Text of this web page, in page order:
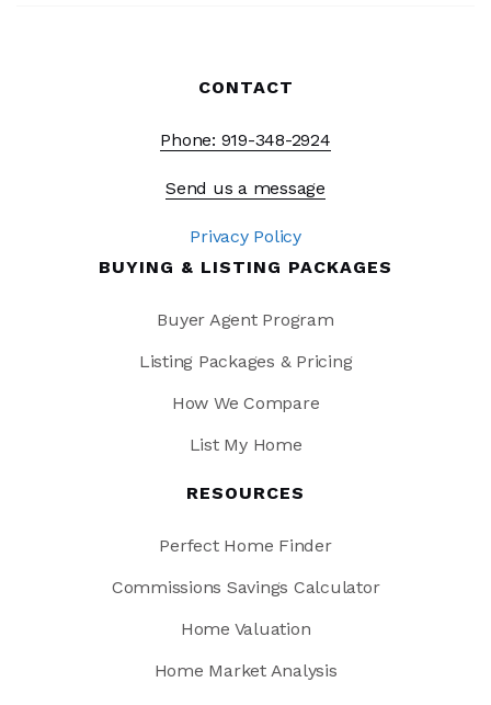
CONTACT
Phone: 919-348-2924
Send us a message
Privacy Policy
BUYING & LISTING PACKAGES
Buyer Agent Program
Listing Packages & Pricing
How We Compare
List My Home
RESOURCES
Perfect Home Finder
Commissions Savings Calculator
Home Valuation
Home Market Analysis